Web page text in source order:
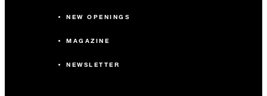
NEW OPENINGS
MAGAZINE
NEWSLETTER